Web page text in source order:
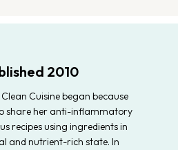
2010
Cuisine began because
share her anti-inflammatory
recipes using ingredients in
and nutrient-rich state. In